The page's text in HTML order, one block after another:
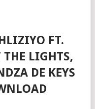
FT.
THE LIGHTS,
DE KEYS